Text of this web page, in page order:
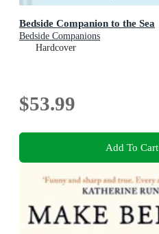
Bedside Companion to the Sea
Bedside Companions
Hardcover
$53.99
Add To Cart